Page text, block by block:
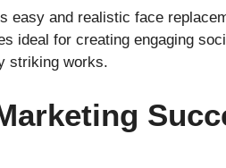
easy and realistic face
ideal for creating engaging
striking works.